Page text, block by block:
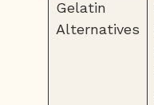
Gelatin
Alternatives